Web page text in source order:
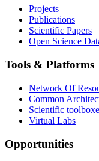
Projects
Publications
Scientific Papers
Open Science
Tools & Platforms
Network Of
Common
Scientific
Virtual Labs
Opportunities